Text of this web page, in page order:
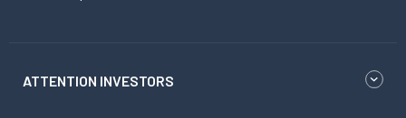
ATTENTION INVESTORS